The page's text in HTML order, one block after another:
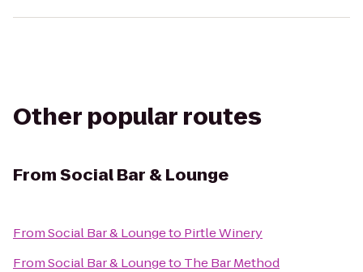
Other popular routes
FromSocial Bar & Lounge
FromSocial Bar & Loungeto Pirtle Winery
FromSocial Bar & Loungeto The Bar Method